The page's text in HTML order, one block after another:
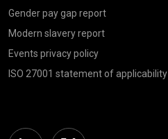
Gender pay gap report
Modern slavery report
Events privacy policy
ISO 27001 statement of applicability